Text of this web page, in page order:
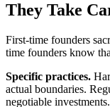
They Take
First-time founders
time founders know
Specific practices.
actual boundaries.
negotiable